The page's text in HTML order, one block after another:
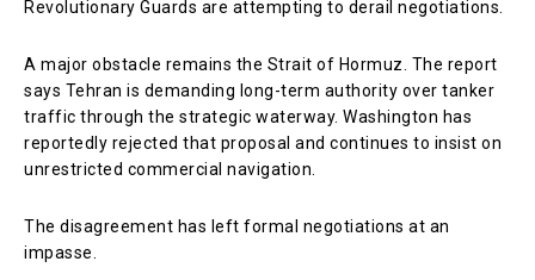
Revolutionary Guards are attempting to derail negotiations.
A major obstacle remains the Strait of Hormuz. The report
says Tehran is demanding long-term authority over tanker
traffic through the strategic waterway. Washington has
reportedly rejected that proposal and continues to insist on
unrestricted commercial navigation.
The disagreement has left formal negotiations at an
impasse.